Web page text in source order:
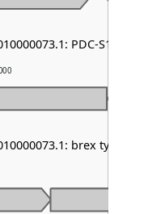
PDC-S15
brex type II